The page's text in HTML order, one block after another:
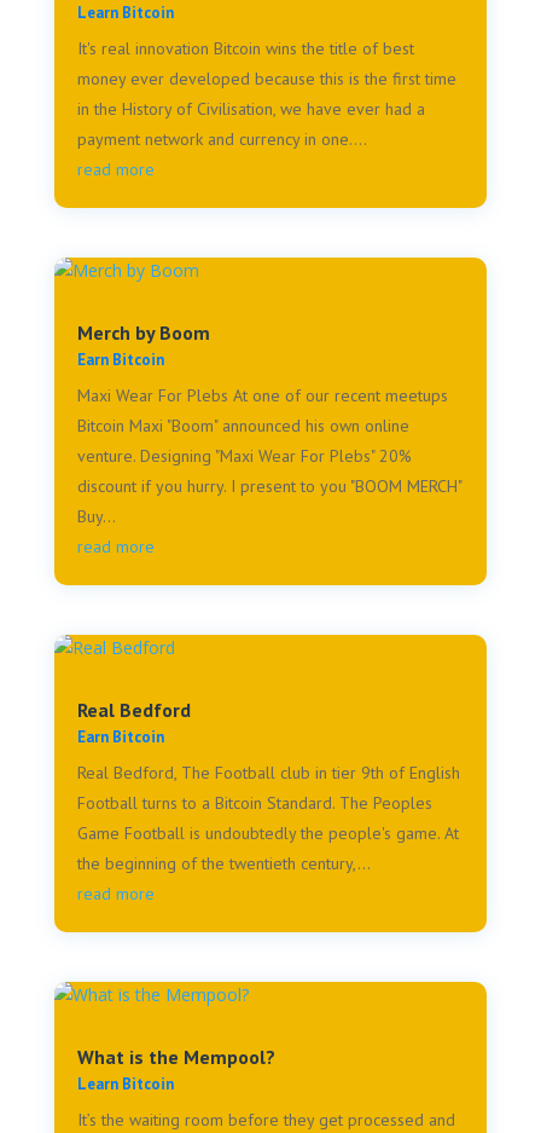
Learn Bitcoin
It's real innovation Bitcoin wins the title of best
money ever developed because this is the first time
in the History of Civilisation, we have ever had a
payment network and currency in one....
read more
Merch by Boom
Earn Bitcoin
Maxi Wear For Plebs At one of our recent meetups
Bitcoin Maxi "Boom" announced his own online
venture. Designing "Maxi Wear For Plebs" 20%
discount if you hurry. I present to you "BOOM MERCH"
Buy...
read more
Real Bedford
Earn Bitcoin
Real Bedford, The Football club in tier 9th of English
Football turns to a Bitcoin Standard. The Peoples
Game Football is undoubtedly the people's game. At
the beginning of the twentieth century,...
read more
What is the Mempool?
Learn Bitcoin
It’s the waiting room before they get processed and